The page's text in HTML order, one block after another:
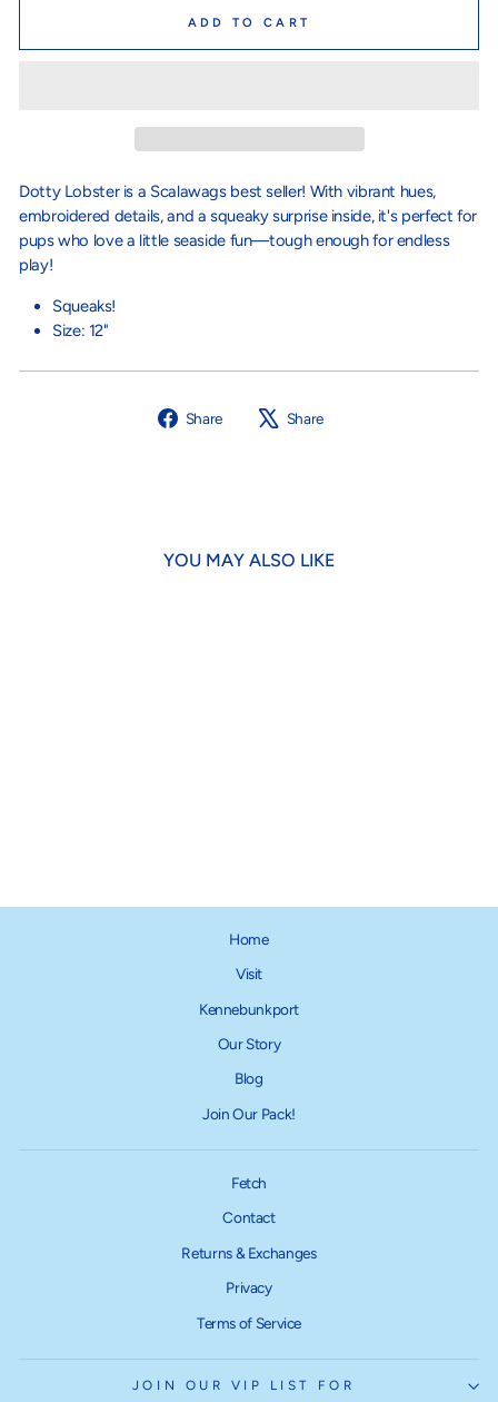
ADD TO CART
Dotty Lobster is a Scalawags best seller! With vibrant hues,
embroidered details, and a squeaky surprise inside, it's perfect for
pups who love a little seaside fun—tough enough for endless
play!
Squeaks!
Size: 12"
Share
Share
Share
YOU MAY ALSO LIKE
Home
Visit
Kennebunkport
Our Story
Blog
Join Our Pack!
Fetch
Contact
Returns & Exchanges
Privacy
Terms of Service
JOIN OUR VIP LIST FOR